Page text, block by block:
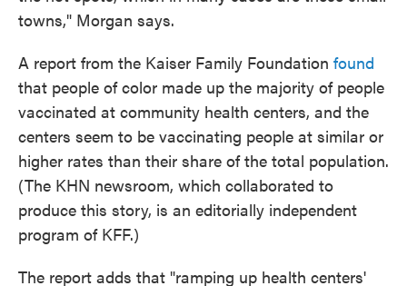
towns," Morgan says.
A report from the Kaiser Family Foundation found
that people of color made up the majority of people
vaccinated at community health centers, and the
centers seem to be vaccinating people at similar or
higher rates than their share of the total population.
(The KHN newsroom, which collaborated to
produce this story, is an editorially independent
program of KFF.)
The report adds that "ramping up health centers'